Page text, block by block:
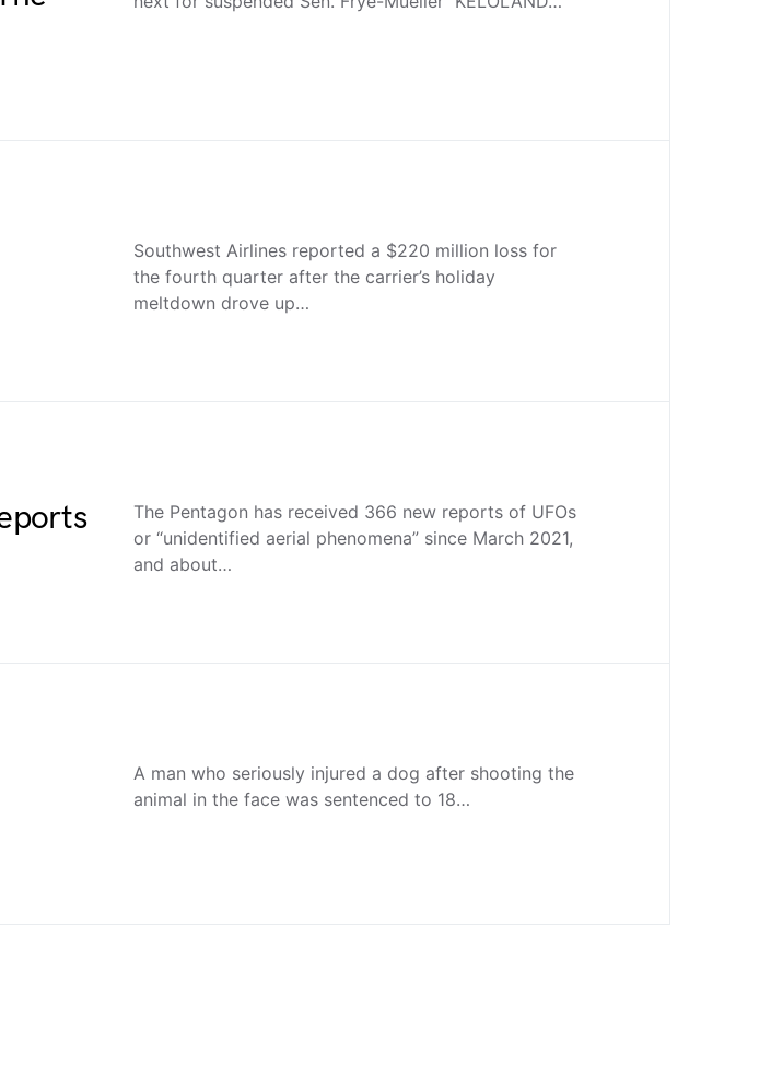
Southwest Airlines reported a $220 million loss for
the fourth quarter after the carrier’s holiday
meltdown drove up…
The Pentagon has received 366 new reports of UFOs
or “unidentified aerial phenomena” since March 2021,
and about…
A man who seriously injured a dog after shooting the
animal in the face was sentenced to 18…